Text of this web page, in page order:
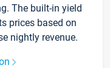
The built-in yield
prices based on
nightly revenue.